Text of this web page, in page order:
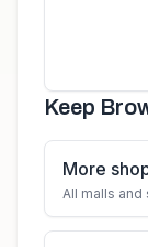
Keep
More
All malls